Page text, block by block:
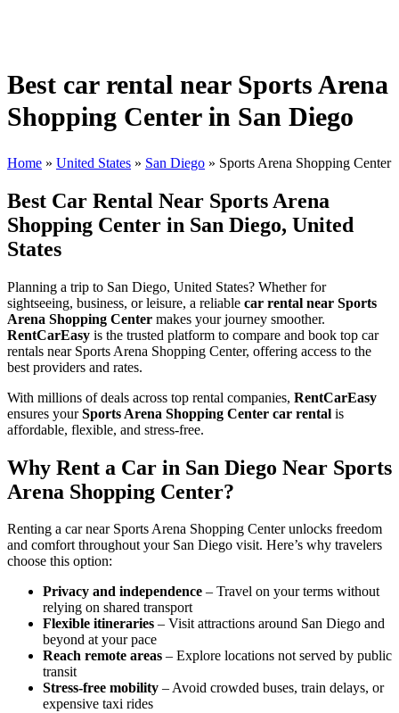
Best car rental near Sports Arena
Shopping Center in San Diego
Home » United States » San Diego » Sports Arena Shopping Center
Best Car Rental Near Sports Arena
Shopping Center in San Diego, United
States
Planning a trip to San Diego, United States? Whether for
sightseeing, business, or leisure, a reliable car rental near Sports
Arena Shopping Center makes your journey smoother.
RentCarEasy is the trusted platform to compare and book top car
rentals near Sports Arena Shopping Center, offering access to the
best providers and rates.
With millions of deals across top rental companies, RentCarEasy
ensures yourSports Arena Shopping Center car rental is
affordable, flexible, and stress-free.
Why Rent a Car in San Diego Near Sports
Arena Shopping Center?
Renting a car near Sports Arena Shopping Center unlocks freedom
and comfort throughout your San Diego visit. Here’s why travelers
choose this option:
Privacy and independence – Travel on your terms without
relying on shared transport
Flexible itineraries – Visit attractions around San Diego and
beyond at your pace
Reach remote areas – Explore locations not served by public
transit
Stress-free mobility – Avoid crowded buses, train delays, or
expensive taxi rides